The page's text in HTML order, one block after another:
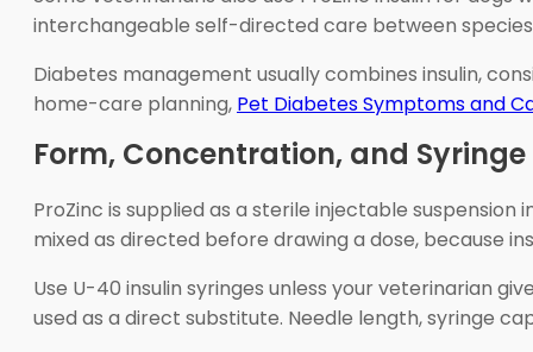
interchangeable self-directed care between
Diabetes management usually combines insulin,
home-care planning, Pet Diabetes Symptoms and
Form, Concentration, and
ProZinc is supplied as a sterile injectable
mixed as directed before drawing a dose, because
Use U-40 insulin syringes unless your veterinarian
used as a direct substitute. Needle length, syringe